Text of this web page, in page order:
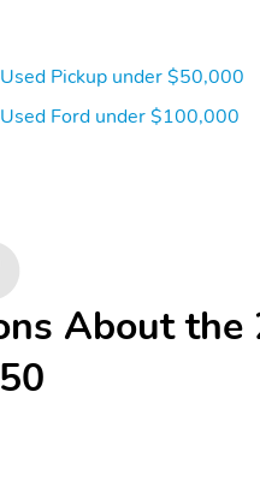
Used Pickup under $50,000
Used Ford under $100,000
About the